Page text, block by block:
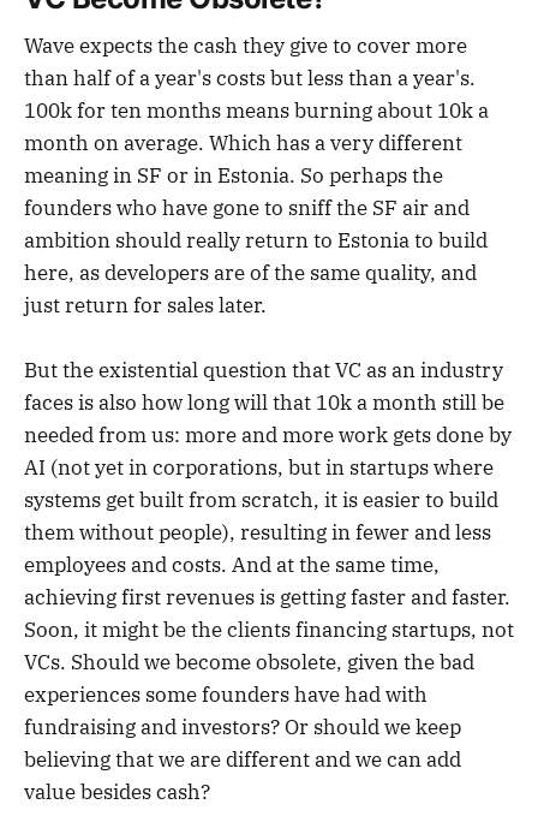
Wave expects the cash they give to cover more
than half of a year's costs but less than a year's.
100k for ten months means burning about 10k a
month on average. Which has a very different
meaning in SF or in Estonia. So perhaps the
founders who have gone to sniff the SF air and
ambition should really return to Estonia to build
here, as developers are of the same quality, and
just return for sales later.
But the existential question that VC as an industry
faces is also how long will that 10k a month still be
needed from us: more and more work gets done by
AI (not yet in corporations, but in startups where
systems get built from scratch, it is easier to build
them without people), resulting in fewer and less
employees and costs. And at the same time,
achieving first revenues is getting faster and faster.
Soon, it might be the clients financing startups, not
VCs. Should we become obsolete, given the bad
experiences some founders have had with
fundraising and investors? Or should we keep
believing that we are different and we can add
value besides cash?